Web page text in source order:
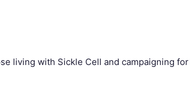
living with Sickle Cell and campaigning